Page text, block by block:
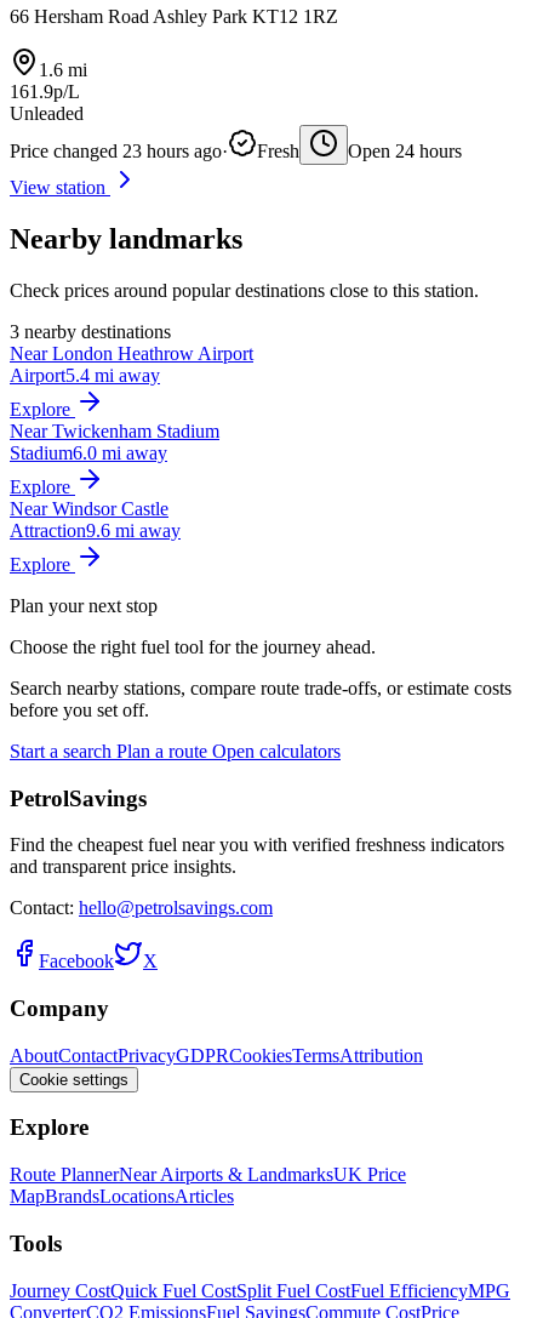
66 Hersham Road Ashley Park KT12 1RZ
1.6 mi
161.9p/L
Unleaded
Price changed 23 hours ago· Fresh
Open 24 hours
View station
Nearby landmarks
Check prices around popular destinations close to this station.
3 nearby destinations
Near London Heathrow Airport
Airport5.4 mi away
Explore
Near Twickenham Stadium
Stadium6.0 mi away
Explore
Near Windsor Castle
Attraction9.6 mi away
Explore
Plan your next stop
Choose the right fuel tool for the journey ahead.
Search nearby stations, compare route trade-offs, or estimate costs
before you set off.
Start a search Plan a route Open calculators
PetrolSavings
Find the cheapest fuel near you with verified freshness indicators
and transparent price insights.
Contact: hello@petrolsavings.com
Facebook X
Company
AboutContactPrivacyGDPRCookiesTermsAttribution
Cookie settings
Explore
Route PlannerNear Airports & LandmarksUK Price
MapBrandsLocationsArticles
Tools
Journey CostQuick Fuel CostSplit Fuel CostFuel EfficiencyMPG
ConverterCO2 EmissionsFuel SavingsCommute CostPrice